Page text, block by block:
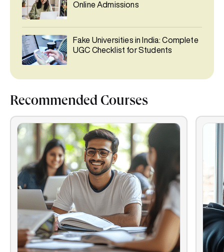
Online Admissions
Fake Universities in India: Complete
UGC Checklist for Students
Recommended Courses